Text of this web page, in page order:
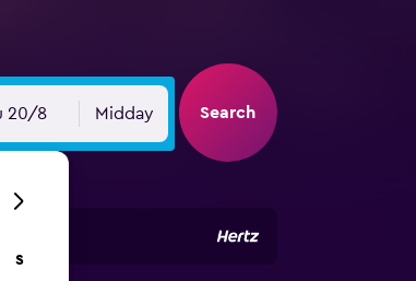
20/8 Midday Search
S